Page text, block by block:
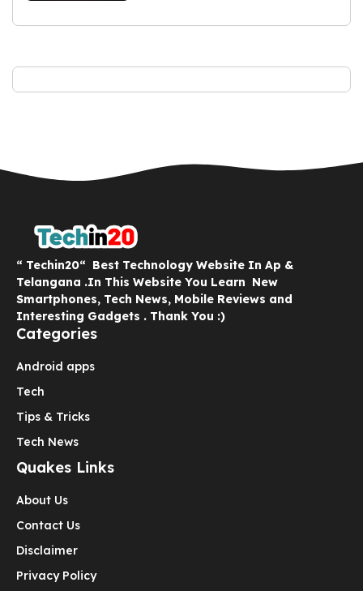
“ Techin20“ Best Technology Website In Ap &
Telangana .In This Website You Learn New
Smartphones, Tech News, Mobile Reviews and
Interesting Gadgets . Thank You :)
Categories
Android apps
Tech
Tips & Tricks
Tech News
Quakes Links
About Us
Contact Us
Disclaimer
Privacy Policy